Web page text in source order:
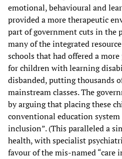
emotional, behavioural and
provided a more therapeutic
part of government cuts in the
many of the integrated
schools that had offered a
for children with learning
disbanded, putting thousands
mainstream classes. The
by arguing that placing these
conventional education system
inclusion”. (This paralleled a
health, with specialist
favour of the mis-named “care